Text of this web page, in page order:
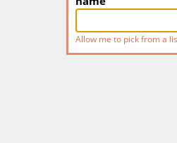
Allow me to pick from a